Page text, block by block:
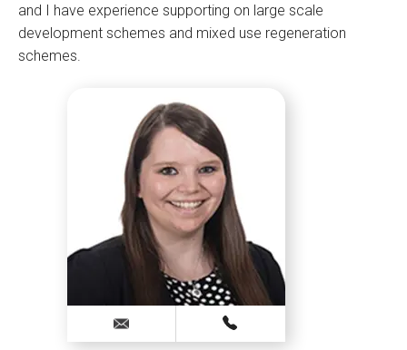
and I have experience supporting on large scale
development schemes and mixed use regeneration
schemes.